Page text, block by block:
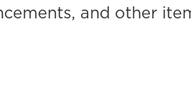
and other